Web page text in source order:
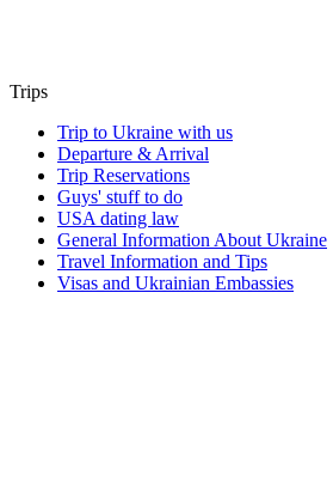
Trips
Trip to Ukraine with us
Departure & Arrival
Trip Reservations
Guys' stuff to do
USA dating law
General Information About Ukraine
Travel Information and Tips
Visas and Ukrainian Embassies